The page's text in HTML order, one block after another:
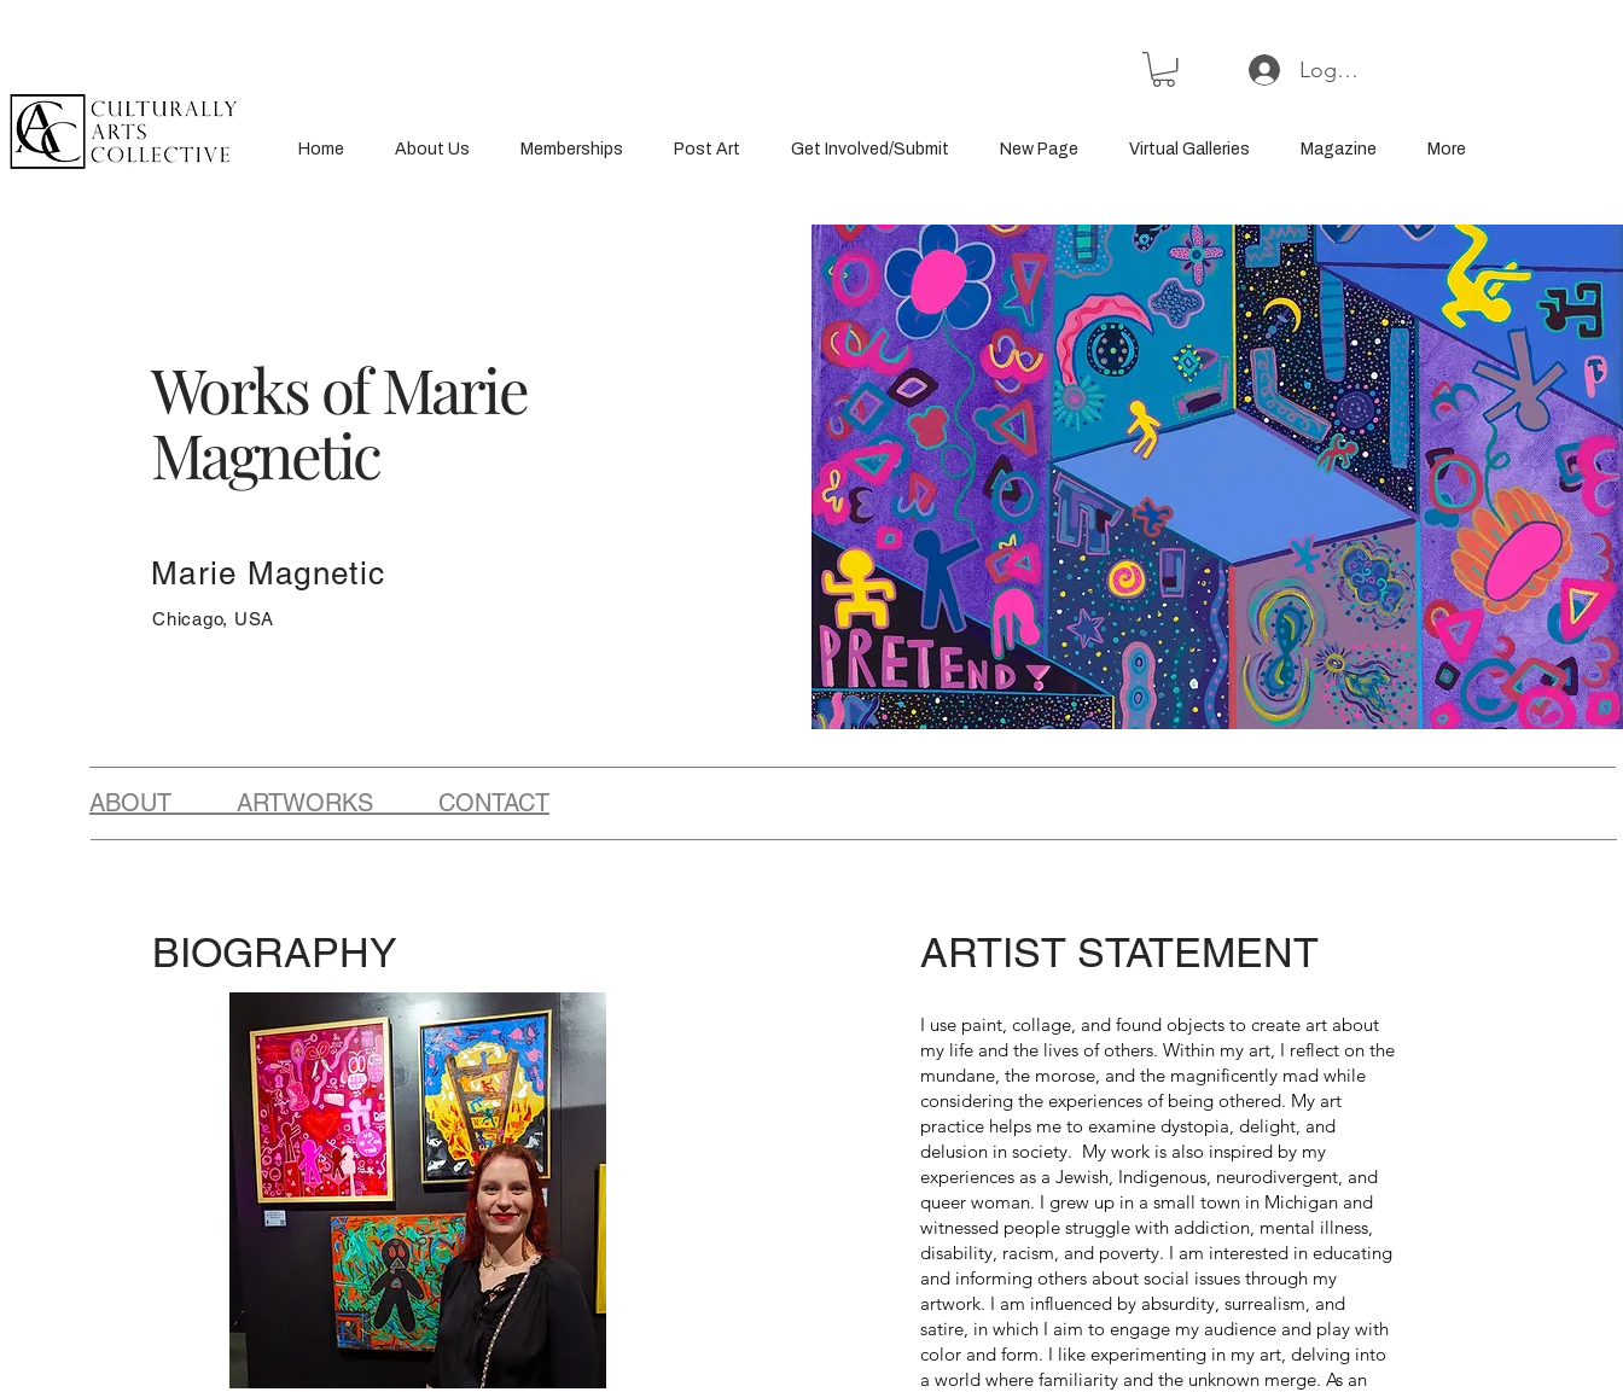
Log In or Sign Up
Home About Us Memberships Post Art Get Involved/Submit New Page Virtual Galleries Magazine More
Works of Marie
Magnetic
Marie Magnetic
Chicago, USA
ABOUT ARTWORKS CONTACT
BIOGRAPHY ARTIST STATEMENT
I use paint, collage, and found objects to create art about
my life and the lives of others. Within my art, I reflect on the
mundane, the morose, and the magnificently mad while
considering the experiences of being othered. My art
practice helps me to examine dystopia, delight, and
delusion in society. My work is also inspired by my
experiences as a Jewish, Indigenous, neurodivergent, and
queer woman. I grew up in a small town in Michigan and
witnessed people struggle with addiction, mental illness,
disability, racism, and poverty. I am interested in educating
and informing others about social issues through my
artwork. I am influenced by absurdity, surrealism, and
satire, in which I aim to engage my audience and play with
color and form. I like experimenting in my art, delving into
a world where familiarity and the unknown merge. As an